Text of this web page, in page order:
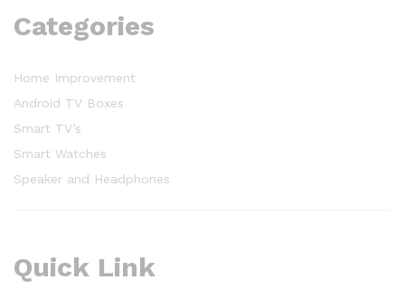
Categories
Home Improvement
Android TV Boxes
Smart TV’s
Smart Watches
Speaker and Headphones
Quick Link